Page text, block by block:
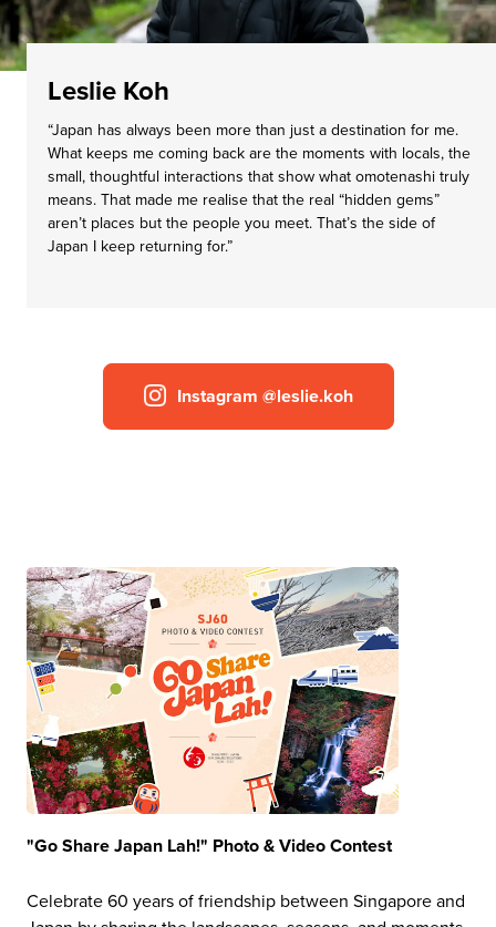
Leslie Koh
“Japan has always been more than just a destination for me.
What keeps me coming back are the moments with locals, the
small, thoughtful interactions that show what omotenashi truly
means. That made me realise that the real “hidden gems”
aren’t places but the people you meet. That’s the side of
Japan I keep returning for.”
Instagram @leslie.koh
"Go Share Japan Lah!" Photo & Video Contest
Celebrate 60 years of friendship between Singapore and